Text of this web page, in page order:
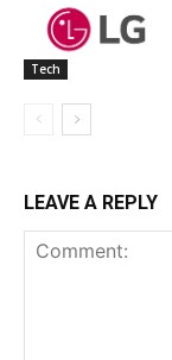
Tech
LEAVE A REPLY